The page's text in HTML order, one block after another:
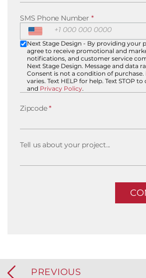
SMS Phone Number *
Next Stage Design - By providing your
agree to receive promotional and
notifications, and customer service
Next Stage Design. Message and data
Consent is not a condition of purchase.
varies. Text HELP for help. Text STOP to
and Privacy Policy.
Zipcode*
Tell us about your project...
PREVIOUS